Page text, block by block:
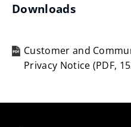
Downloads
Customer and
Privacy Notice (PDF,